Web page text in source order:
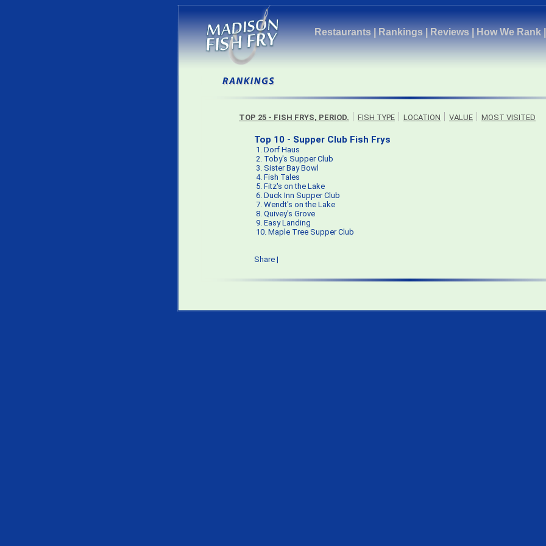
Restaurants|Rankings|Reviews|How We Rank
TOP 25 - FISH FRYS, PERIOD. FISH TYPE LOCATION VALUE MOST VISITED
Top 10 - Supper Club Fish Frys
1. Dorf Haus
2. Toby's Supper Club
3. Sister Bay Bowl
4. Fish Tales
5. Fitz's on the Lake
6. Duck Inn Supper Club
7. Wendt's on the Lake
8. Quivey's Grove
9. Easy Landing
10. Maple Tree Supper Club
Share |